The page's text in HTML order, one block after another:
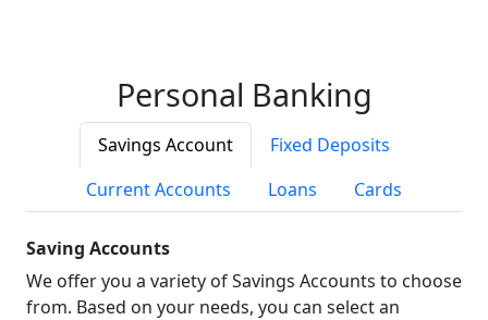
Personal Banking
Savings Account
Fixed Deposits
Current Accounts
Loans Cards
Saving Accounts
We offer you a variety of Savings Accounts to choose
from. Based on your needs, you can select an